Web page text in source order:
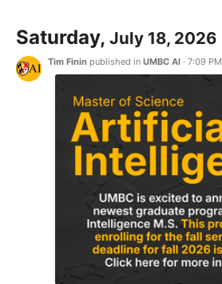
Saturday, July 18, 2026
Tim Finin published in UMBC AI · 7:09 PM